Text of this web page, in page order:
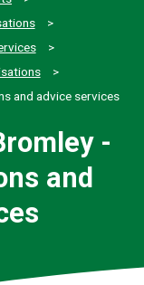
and advice services
-
and